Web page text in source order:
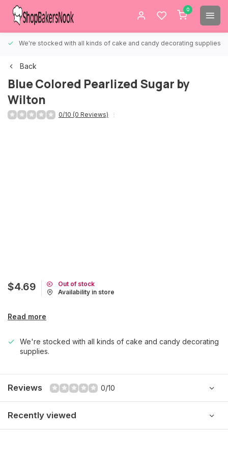
0
We're stocked with all kinds of cake and candy decorating supplies.
Back
Blue Colored Pearlized Sugar by
Wilton
0/10 (0 Reviews)
$4.69
Out of stock
Availability in store
Read more
We're stocked with all kinds of cake and candy decorating
supplies.
Reviews 0/10
Recently viewed